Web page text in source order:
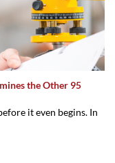
the Other 95
it even begins. In